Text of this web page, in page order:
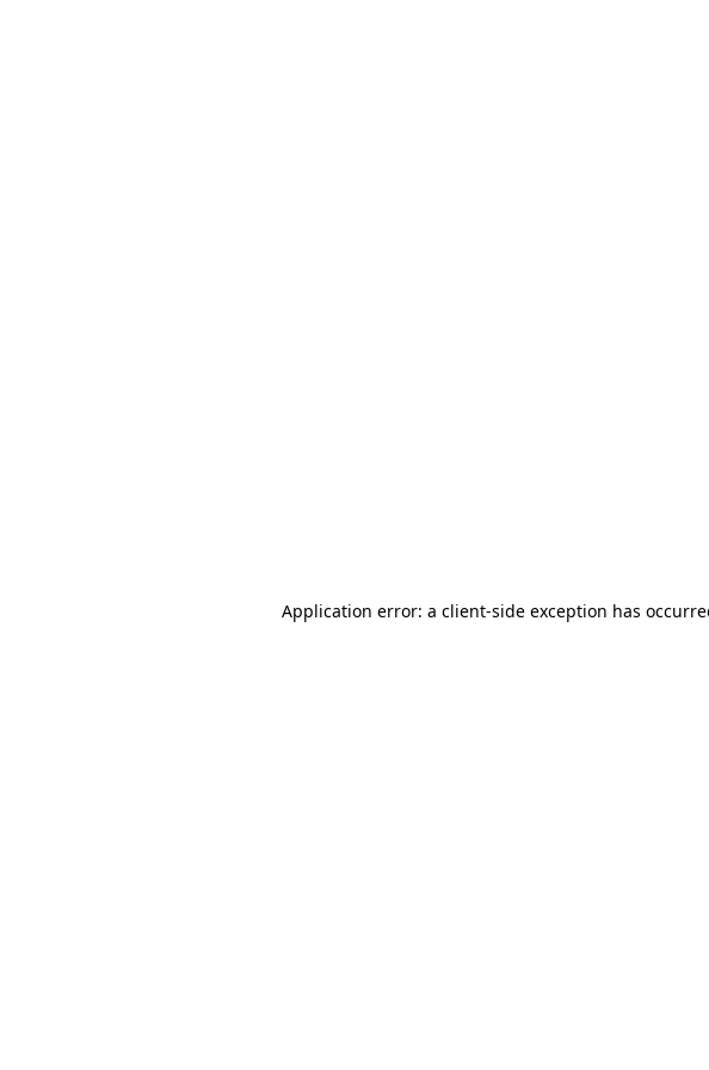
Application error: a client-side exception has